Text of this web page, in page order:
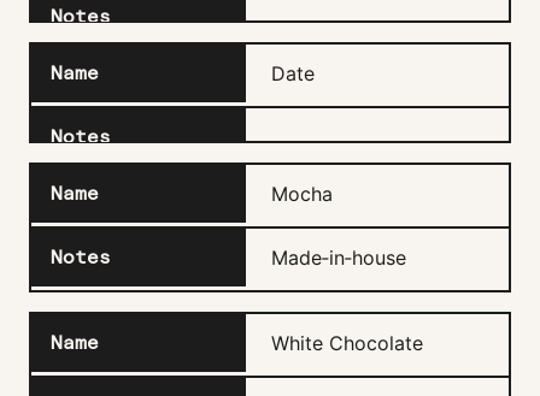
Date
Mocha
Made‑in‑house
White Chocolate